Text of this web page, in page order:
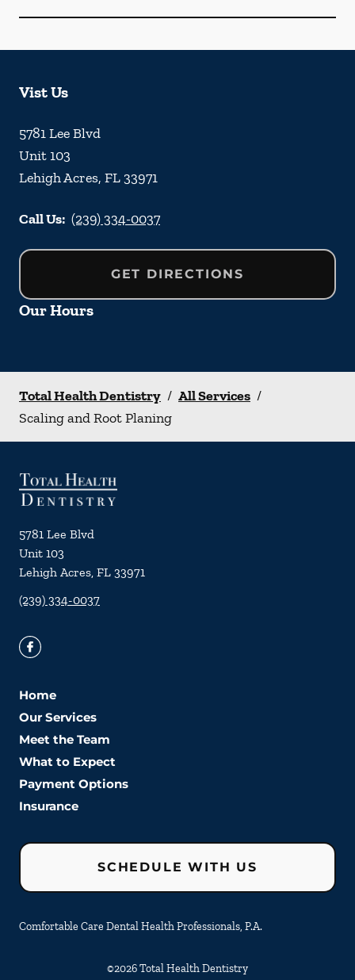
Vist Us
5781 Lee Blvd
Unit 103
Lehigh Acres, FL33971
Call Us: (239) 334-0037
GET DIRECTIONS
Our Hours
Total Health Dentistry / All Services /
Scaling and Root Planing
5781 Lee Blvd
Unit 103
Lehigh Acres, FL 33971
(239) 334-0037
Home
Our Services
Meet the Team
What to Expect
Payment Options
Insurance
SCHEDULE WITH US
Comfortable Care Dental Health Professionals, P.A.
©2026Total Health Dentistry